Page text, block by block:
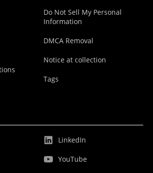
Do Not Sell My Personal
Information
DMCA Removal
Notice at collection
Tags
LinkedIn
YouTube